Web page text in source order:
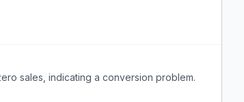
sales, indicating a conversion problem.